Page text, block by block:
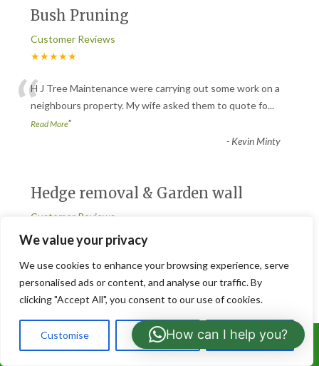
We value your privacy
We use cookies to enhance your browsing experience, serve
personalised ads or content, and analyse our traffic. By
clicking "Accept All", you consent to our use of cookies.
Customise Reject All Accept All
Bush Pruning
Customer Reviews
★★★★★
“H J Tree Maintenance were carrying out some work on a
neighbours property. My wife asked them to quote fo...
Read More”
- Kevin Minty
Hedge removal & Garden wall
Customer Reviews
★★★★★
“Good job, very friendly people. Ran into an issue early on but
came up with a reasonable solution. Would...
Read More”
-Ian.francis
Call Us: 07766919630
How can I help you?